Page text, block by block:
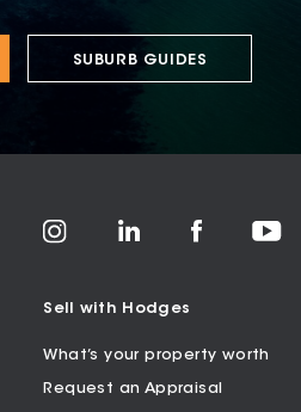
SUBURB GUIDES
Sell with Hodges
What’s your property worth
Request an Appraisal